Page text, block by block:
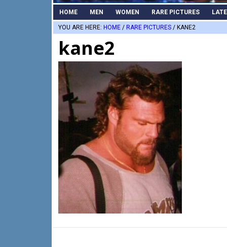
HOME MEN WOMEN RARE PICTURES
YOU ARE HERE: HOME / RARE PICTURES / KANE2
kane2